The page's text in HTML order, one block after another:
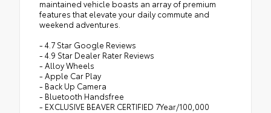
maintained vehicle boasts an array of premium
features that elevate your daily commute and
weekend adventures.
- 4.7 Star Google Reviews
- 4.9 Star Dealer Rater Reviews
- Alloy Wheels
- Apple Car Play
- Back Up Camera
- Bluetooth Handsfree
- EXCLUSIVE BEAVER CERTIFIED 7Year/100,000